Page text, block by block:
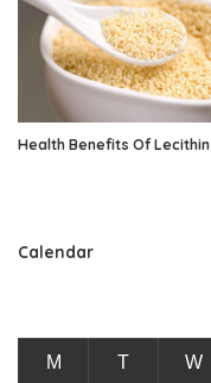
Health Benefits Of Lecithin
Calendar
M T W